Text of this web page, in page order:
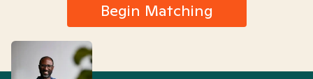
Begin Matching